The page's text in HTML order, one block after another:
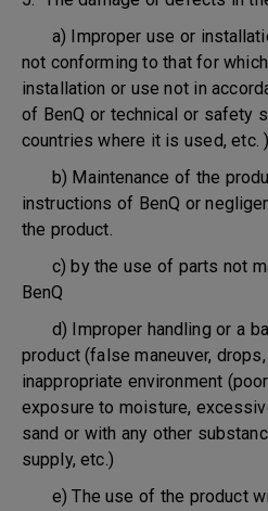
a) Improper use or
not conforming to that for
installation or use not in
of BenQ or technical or safety
countries where it is used, etc. )
b) Maintenance of the
instructions of BenQ or
the product.
c) by the use of parts not
BenQ
d) Improper handling or a
product (false maneuver,
inappropriate environment
exposure to moisture,
sand or with any other
supply, etc.)
e) The use of the product